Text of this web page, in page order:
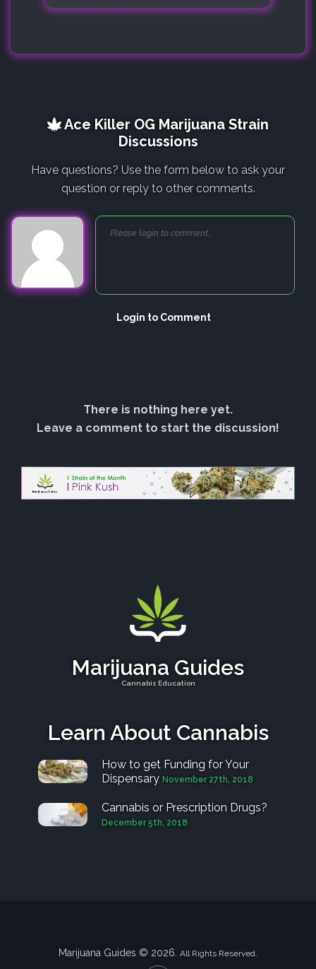
Ace Killer OG Marijuana Strain
Discussions
Have questions? Use the form below to ask your
question or reply to other comments.
Login to Comment
There is nothing here yet.
Leave a comment to start the discussion!
Marijuana Guides
Cannabis Education
Learn About Cannabis
How to get Funding for Your
Dispensary November 27th, 2018
Cannabis or Prescription Drugs?
December 5th, 2018
Marijuana Guides © 2026. All Rights Reserved.